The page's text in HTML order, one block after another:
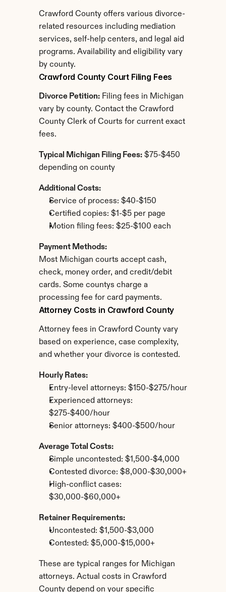
Crawford County offers various divorce-
related resources including mediation
services, self-help centers, and legal aid
programs. Availability and eligibility vary
by county.
Crawford County Court Filing Fees
Divorce Petition: Filing fees in Michigan
vary by county. Contact the Crawford
County Clerk of Courts for current exact
fees.
Typical Michigan Filing Fees: $75-$450
depending on county
Additional Costs:
Service of process: $40-$150
Certified copies: $1-$5 per page
Motion filing fees: $25-$100 each
Payment Methods:
Most Michigan courts accept cash,
check, money order, and credit/debit
cards. Some countys charge a
processing fee for card payments.
Attorney Costs in Crawford County
Attorney fees in Crawford County vary
based on experience, case complexity,
and whether your divorce is contested.
Hourly Rates:
Entry-level attorneys: $150-$275/hour
Experienced attorneys:
$275-$400/hour
Senior attorneys: $400-$500/hour
Average Total Costs:
Simple uncontested: $1,500-$4,000
Contested divorce: $8,000-$30,000+
High-conflict cases:
$30,000-$60,000+
Retainer Requirements:
Uncontested: $1,500-$3,000
Contested: $5,000-$15,000+
These are typical ranges for Michigan
attorneys. Actual costs in Crawford
County depend on your specific